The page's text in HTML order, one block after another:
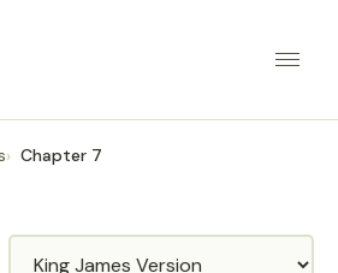
Chapter 7
Translation